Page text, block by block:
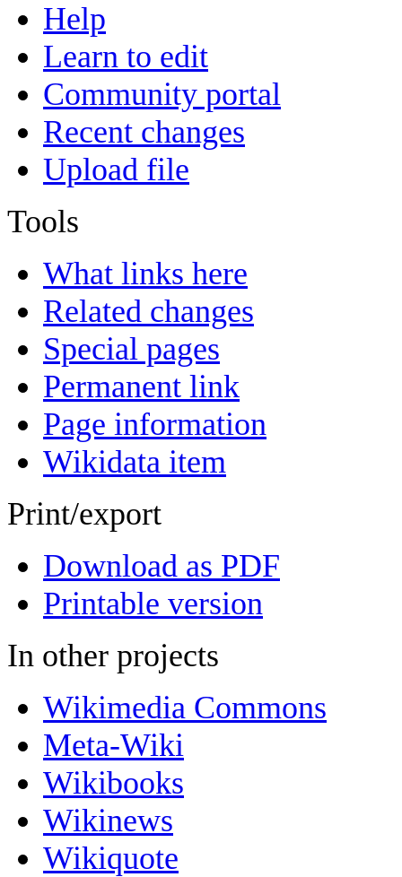
Help
Learn to edit
Community portal
Recent changes
Upload file
Tools
What links here
Related changes
Special pages
Permanent link
Page information
Wikidata item
Print/export
Download as PDF
Printable version
In other projects
Wikimedia Commons
Meta-Wiki
Wikibooks
Wikinews
Wikiquote